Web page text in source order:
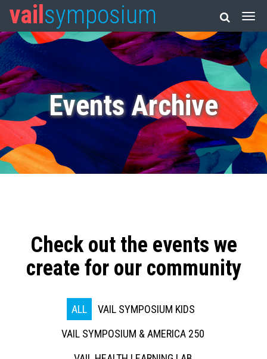
vail symposium
Events Archive
Check out the events we
create for our community
ALL
VAIL SYMPOSIUM KIDS
VAIL SYMPOSIUM & AMERICA 250